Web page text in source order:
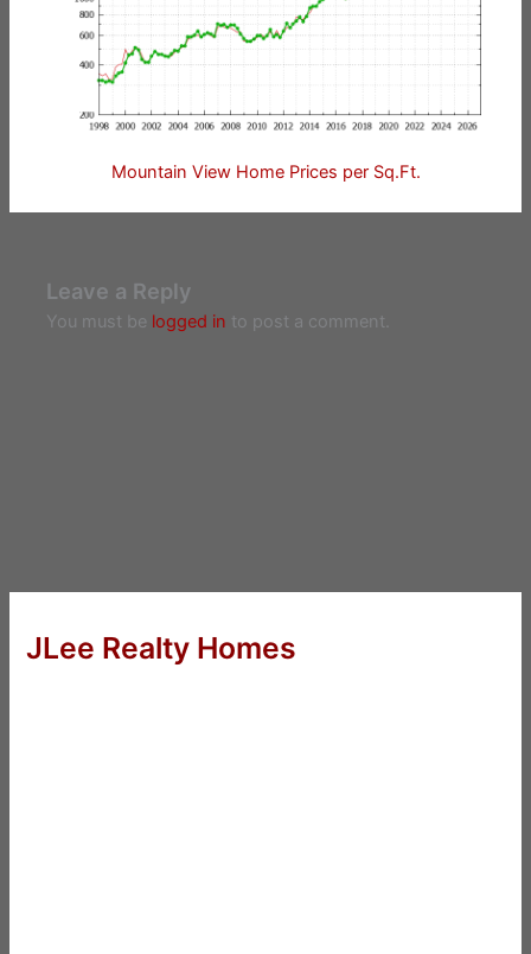
Mountain View Home Prices per Sq.Ft.
Leave a Reply
You must be logged in to post a comment.
JLee Realty Homes